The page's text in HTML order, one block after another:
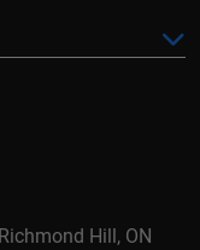
Hill, ON